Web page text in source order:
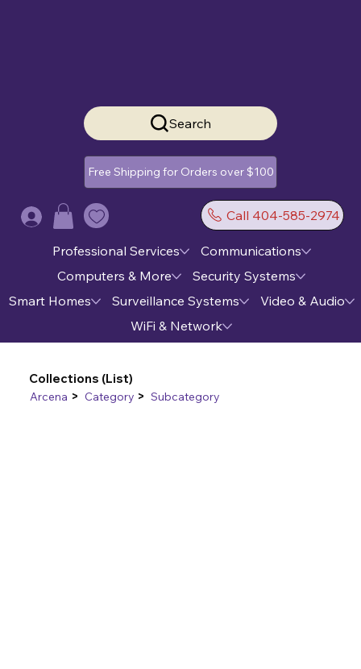
Search
Free Shipping for Orders over $100
Call 404-585-2974
Log In
Professional Services
Communications
Computers & More
Security Systems
Smart Homes
Surveillance Systems
Video & Audio
WiFi & Network
Collections (List)
Arcena > Category > Subcategory